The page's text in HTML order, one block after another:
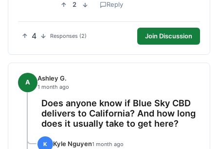
2 Reply
4 Responses (2) Join Discussion
A Ashley G.
1 month ago
Does anyone know if Blue Sky CBD
delivers to California? And how long
does it usually take to get here?
K Kyle Nguyen1 month ago